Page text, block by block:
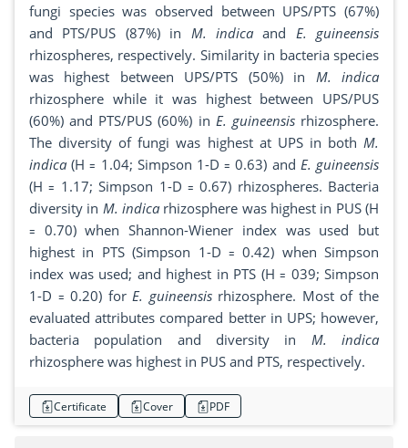
fungi species was observed between UPS/PTS (67%)
and PTS/PUS (87%) in M. indicaand E. guineensis
rhizospheres, respectively. Similarity in bacteria species
was highest between UPS/PTS (50%) in M. indica
rhizosphere while it was highest between UPS/PUS
(60%) and PTS/PUS (60%) in E. guineensisrhizosphere.
The diversity of fungi was highest at UPS in both M.
indica (H ꞊ 1.04; Simpson 1-D ꞊ 0.63) and E. guineensis
(H ꞊ 1.17; Simpson 1-D ꞊ 0.67) rhizospheres. Bacteria
diversity in M. indica rhizosphere was highest in PUS (H
꞊ 0.70) when Shannon-Wiener index was used but
highest in PTS (Simpson 1-D ꞊ 0.42) when Simpson
index was used; and highest in PTS (H ꞊ 039; Simpson
1-D ꞊ 0.20) forE. guineensisrhizosphere. Most of the
evaluated attributes compared better in UPS; however,
bacteria population and diversity in M. indica
rhizosphere was highest in PUS and PTS, respectively.
Certificate Cover PDF